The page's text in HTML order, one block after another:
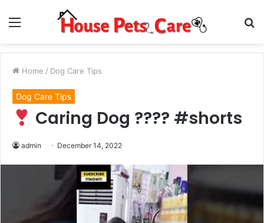
Menu
Home / Dog Care Tips
Dog Care Tips
Caring Dog ???? #shorts
admin December 14, 2022